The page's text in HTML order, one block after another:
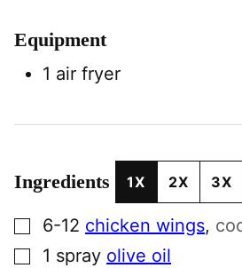
Equipment
1 air fryer
Ingredients 1X 2X 3X
▢6-12 chicken wings,
▢1 spray olive oil